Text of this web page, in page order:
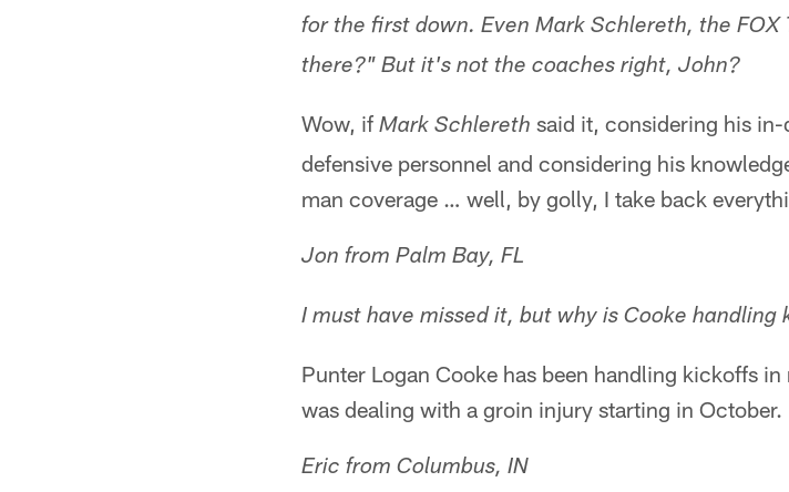
for the first down. Even Mark Schlereth, the
there?" But it's not the coaches right, John?
Wow, if Mark Schlereth said it, considering his
defensive personnel and considering his
man coverage … well, by golly, I take back
Jon from Palm Bay, FL
I must have missed it, but why is Cooke handling
Punter Logan Cooke has been handling kickoffs
was dealing with a groin injury starting in October.
Eric from Columbus, IN